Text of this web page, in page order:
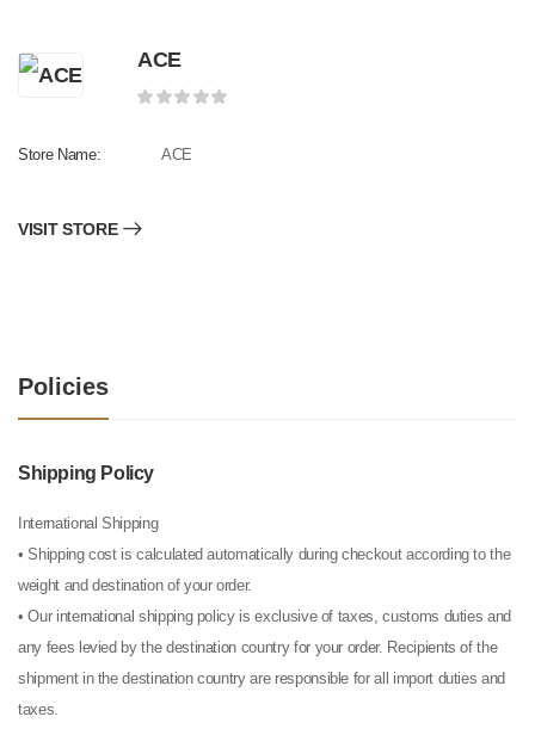
ACE
Store Name: ACE
VISIT STORE
Policies
Shipping Policy
International Shipping
• Shipping cost is calculated automatically during checkout according to the
weight and destination of your order.
• Our international shipping policy is exclusive of taxes, customs duties and
any fees levied by the destination country for your order. Recipients of the
shipment in the destination country are responsible for all import duties and
taxes.